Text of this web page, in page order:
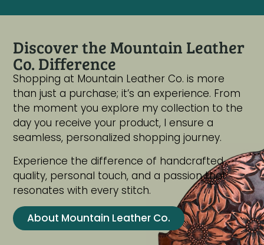
Discover the Mountain Leather
Co. Difference
Shopping at Mountain Leather Co. is more
than just a purchase; it’s an experience. From
the moment you explore my collection to the
day you receive your product, I ensure a
seamless, personalized shopping journey.
Experience the difference of handcrafted
quality, personal touch, and a passion that
resonates with every stitch.
About Mountain Leather Co.